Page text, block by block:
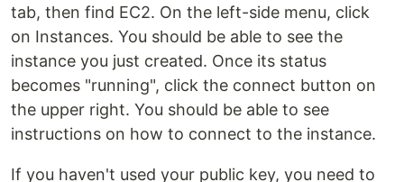
tab, then find EC2. On the left-side menu, click
on Instances. You should be able to see the
instance you just created. Once its status
becomes "running", click the connect button on
the upper right. You should be able to see
instructions on how to connect to the instance.
If you haven't used your public key, you need to